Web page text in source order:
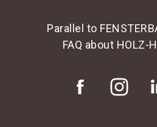
Parallel to
FAQ about HOLZ-